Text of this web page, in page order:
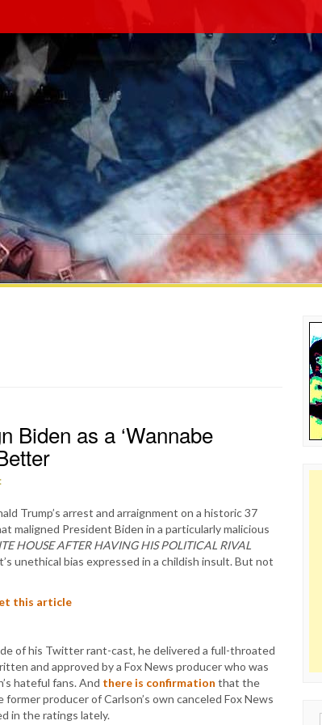
Biden as a ‘Wannabe
:
Trump’s arrest and arraignment on a historic 37
maligned President Biden in a particularly malicious
HOUSE AFTER HAVING HIS POLITICAL RIVAL
unethical bias expressed in a childish insult. But not
this article
of his Twitter rant-cast, he delivered a full-throated
and approved by a Fox News producer who was
hateful fans. And there is confirmation that the
producer of Carlson’s own canceled Fox News
in the ratings lately.